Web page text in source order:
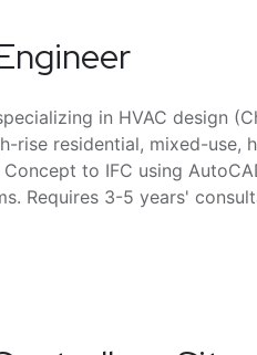
in HVAC design
rise residential, mixed-use,
to IFC using
Requires 3-5 years'